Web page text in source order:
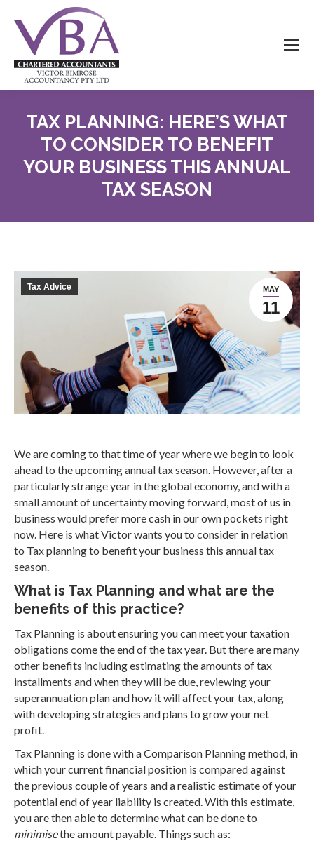
TAX PLANNING: HERE’S WHAT
TO CONSIDER TO BENEFIT
YOUR BUSINESS THIS ANNUAL
TAX SEASON
MAY
11
Tax Advice
We are coming to that time of year where we begin to look
ahead to the upcoming annual tax season. However, after a
particularly strange year in the global economy, and with a
small amount of uncertainty moving forward, most of us in
business would prefer more cash in our own pockets right
now. Here is what Victor wants you to consider in relation
to Tax planning to benefit your business this annual tax
season.
What is Tax Planning and what are the
benefits of this practice?
Tax Planning is about ensuring you can meet your taxation
obligations come the end of the tax year. But there are many
other benefits including estimating the amounts of tax
installments and when they will be due, reviewing your
superannuation plan and how it will affect your tax, along
with developing strategies and plans to grow your net
profit.
Tax Planning is done with a Comparison Planning method, in
which your current financial position is compared against
the previous couple of years and a realistic estimate of your
potential end of year liability is created. With this estimate,
you are then able to determine what can be done to
minimisethe amount payable. Things such as: